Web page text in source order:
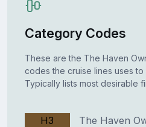
Category Codes
These are the The Haven
codes the cruise lines uses
Typically lists most desirable
H3
The Haven